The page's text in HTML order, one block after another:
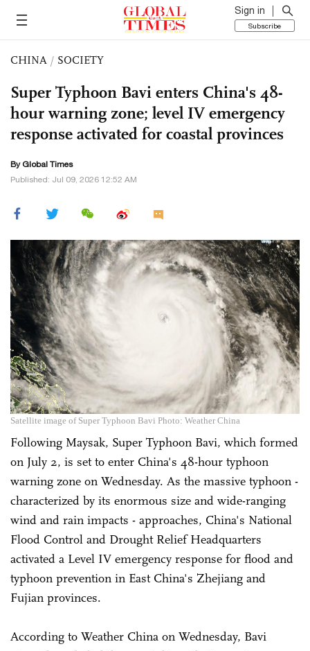
Sign in
Subscribe
CHINA / SOCIETY
Super Typhoon Bavi enters China's 48-
hour warning zone; level IV emergency
response activated for coastal provinces
By Global Times
Published: Jul 09, 2026 12:52 AM
Satellite image of Super Typhoon Bavi Photo: Weather China
Following Maysak, Super Typhoon Bavi, which formed
on July 2, is set to enter China's 48-hour typhoon
warning zone on Wednesday. As the massive typhoon -
characterized by its enormous size and wide-ranging
wind and rain impacts - approaches, China's National
Flood Control and Drought Relief Headquarters
activated a Level IV emergency response for flood and
typhoon prevention in East China's Zhejiang and
Fujian provinces.
According to Weather China on Wednesday, Bavi